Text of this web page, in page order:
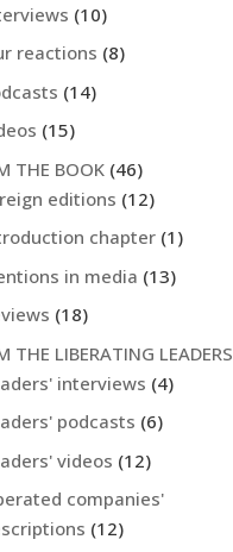
(10)
reactions (8)
(14)
(15)
THE BOOK (46)
editions (12)
chapter (1)
in media (13)
(18)
THE LIBERATING LEADERS
interviews (4)
podcasts (6)
videos (12)
companies'
(12)